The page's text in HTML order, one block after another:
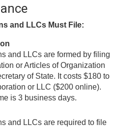
and LLCs Must File:
and LLCs are formed by filing
or Articles of Organization
of State. It costs $180 to
or LLC ($200 online).
is 3 business days.
and LLCs are required to file